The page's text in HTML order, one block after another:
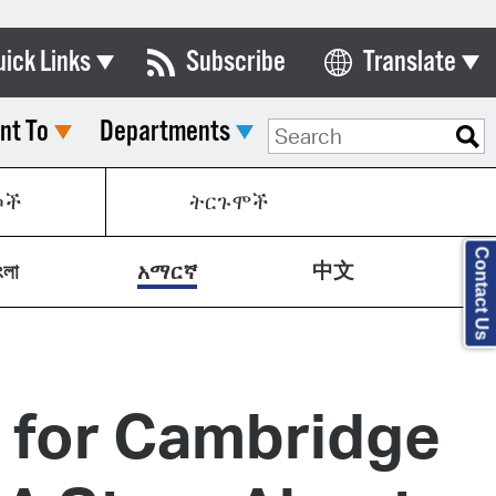
Links
& Commissions
City Council
List
Code
Meeting Portal
Subscribe Translate
Select Language
To Departments
ትርጉሞች
አማርኛ 中文
Cambridge
Contact Us